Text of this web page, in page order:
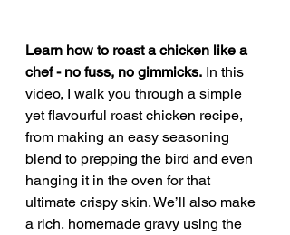
Learn how to roast a chicken like a
chef - no fuss, no gimmicks. In this
video, I walk you through a simple
yet flavourful roast chicken recipe,
from making an easy seasoning
blend to prepping the bird and even
hanging it in the oven for that
ultimate crispy skin. We’ll also make
a rich, homemade gravy using the